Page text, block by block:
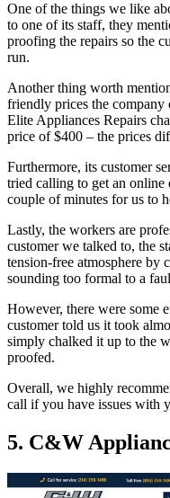
One of the things we like
to one of its staff, they
proofing the repairs so the
run.
Another thing worth
friendly prices the company
Elite Appliances Repairs
price of $400 – the prices
Furthermore, its customer
tried calling to get an online
couple of minutes for us to
Lastly, the workers are
customer we talked to, the
tension-free atmosphere by
sounding too formal to a
However, there were some
customer told us it took
simply chalked it up to the
proofed.
Overall, we highly
call if you have issues with
5. C&W